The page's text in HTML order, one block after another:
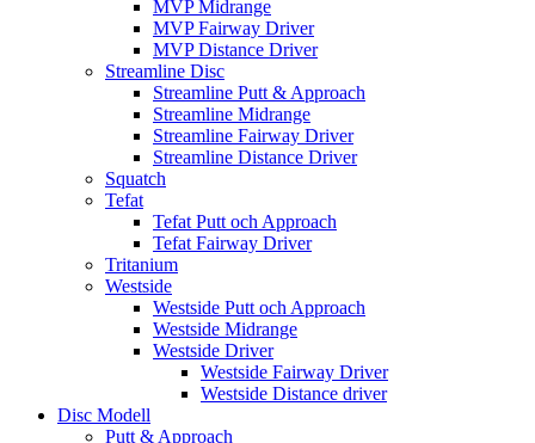
MVP Midrange
MVP Fairway Driver
MVP Distance Driver
Streamline Disc
Streamline Putt & Approach
Streamline Midrange
Streamline Fairway Driver
Streamline Distance Driver
Squatch
Tefat
Tefat Putt och Approach
Tefat Fairway Driver
Tritanium
Westside
Westside Putt och Approach
Westside Midrange
Westside Driver
Westside Fairway Driver
Westside Distance driver
Disc Modell
Putt & Approach